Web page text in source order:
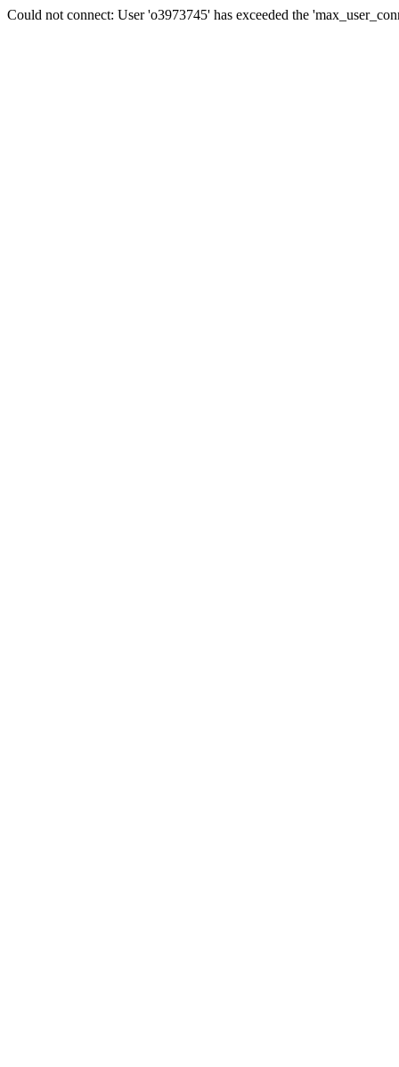
Could not connect: User 'o3973745' has exceeded the